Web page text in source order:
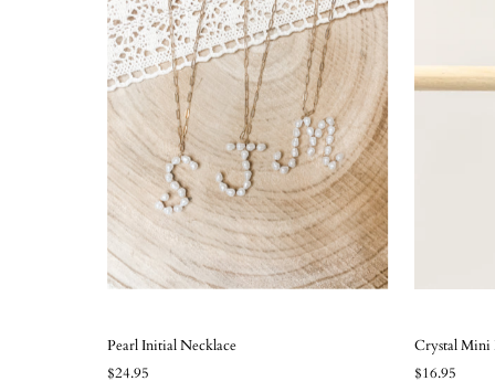
Pearl Initial Necklace
$24.95
Crystal Mini
$16.95